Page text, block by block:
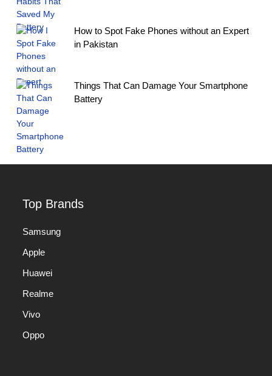
How to Spot Fake Phones without an Expert
in Pakistan
Things That Can Damage Your Smartphone
Battery
Top Brands
Samsung
Apple
Huawei
Realme
Vivo
Oppo